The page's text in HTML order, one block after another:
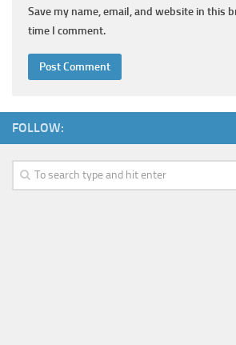
Save my name, email, and website in this
time I comment.
FOLLOW: